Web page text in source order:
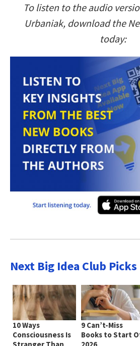
To listen to the audio
Urbaniak, download the
today:
Next Big Idea Club Picks
10 Ways
Consciousness Is
9 Can’t-Miss
Books to Start